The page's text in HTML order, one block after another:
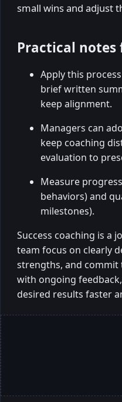
small wins and adjust
Practical
Apply this
brief written
keep alignment.
Managers can
keep coaching
evaluation to
Measure
behaviors) and
milestones).
Success coaching is a
team focus on clearly
strengths, and commit
with ongoing
desired results faster